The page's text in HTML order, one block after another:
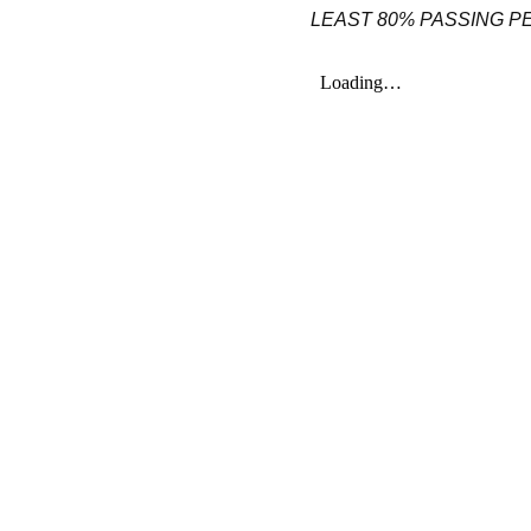
LEAST 80% PASSING